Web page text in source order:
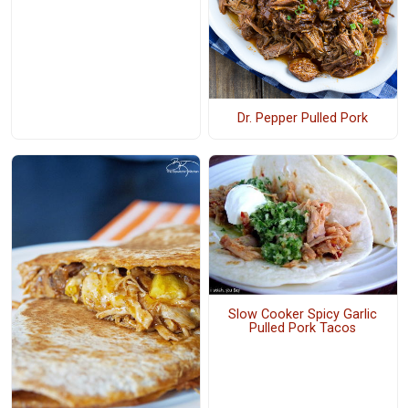
Dr. Pepper Pulled Pork
Slow Cooker Spicy Garlic
Pulled Pork Tacos